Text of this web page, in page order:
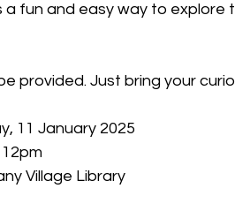
a fun and easy way to explore
provided. Just bring your
11 January 2025
Village Library